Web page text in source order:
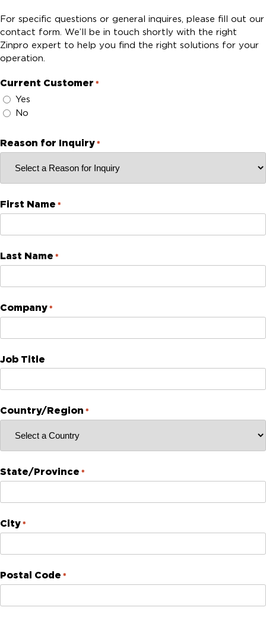
For specific questions or general inquires, please fill out our
contact form. We’ll be in touch shortly with the right
Zinpro expert to help you find the right solutions for your
operation.
Current Customer *
Yes
No
Reason for Inquiry *
First Name *
Last Name *
Company *
Job Title
Country/Region *
State/Province *
City *
Postal Code *